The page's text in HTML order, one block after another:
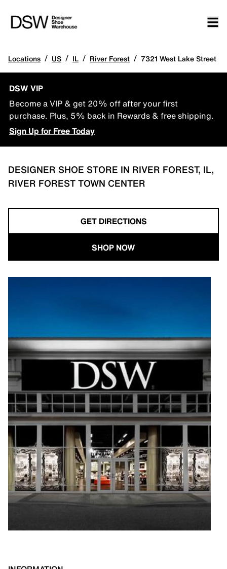
Locations / US / IL / River Forest / 7321 West Lake Street
DSW VIP
Become a VIP & get 20% off after your first
purchase. Plus, 5% back in Rewards & free shipping.
Sign Up for Free Today
DESIGNER SHOE STORE IN RIVER FOREST, IL,
RIVER FOREST TOWN CENTER
GET DIRECTIONS
SHOP NOW